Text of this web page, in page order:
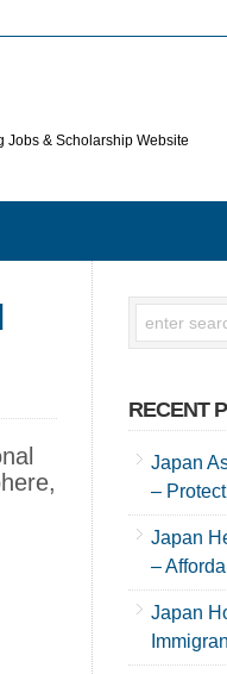
Jobs & Scholarship Website
RECENT
Japan
–
Japan
–
Japan